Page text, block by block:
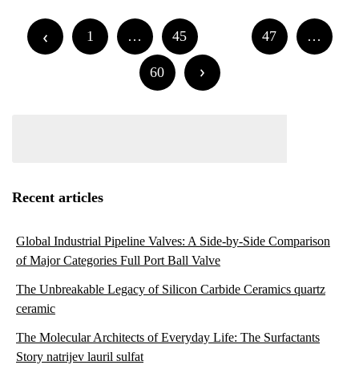
Posts
navigation
1 … 45 47 …
60
Recent articles
Global Industrial Pipeline Valves: A Side-by-Side Comparison
of Major Categories Full Port Ball Valve
The Unbreakable Legacy of Silicon Carbide Ceramics quartz
ceramic
The Molecular Architects of Everyday Life: The Surfactants
Story natrijev lauril sulfat